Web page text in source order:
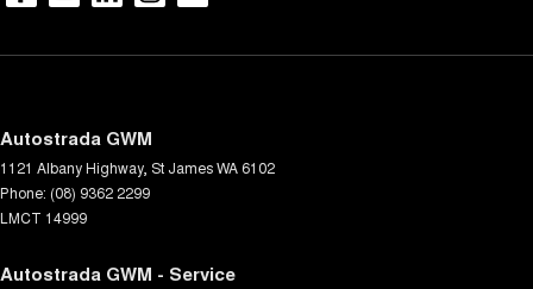
Daytime Running Lamps - LED
Digital Instrument Display - Full
Disc Brakes Front Ventilated
Disc Brakes Rear Solid
Autostrada GWM
1121 Albany Highway, St JamesWA 6102
Phone: (08) 9362 2299
LMCT 14999
Autostrada GWM - Service